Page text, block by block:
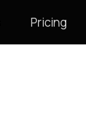
Pricing